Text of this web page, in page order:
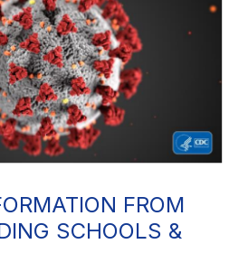
FROM
SCHOOLS &